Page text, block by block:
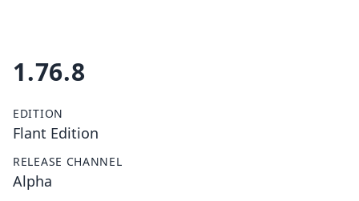
1.76.8
EDITION
Flant Edition
RELEASE CHANNEL
Alpha